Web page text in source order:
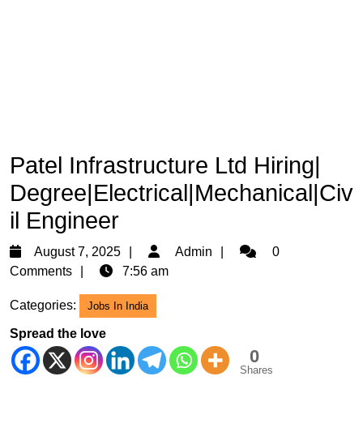
Patel Infrastructure Ltd Hiring|
Degree|Electrical|Mechanical|Civ
il Engineer
August 7, 2025
August
7,
Admin Admin0
Comments
7:56 am
Categories: Jobs In India
Spread the love
0
Shares